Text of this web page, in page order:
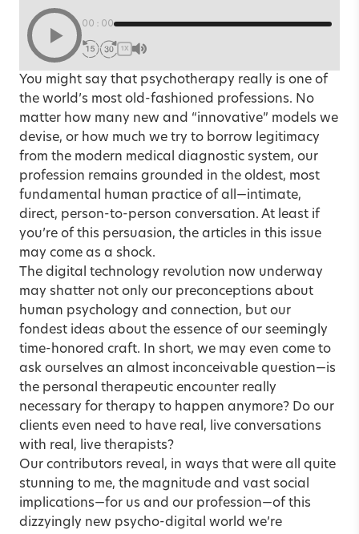
00:00
1X
You might say that psychotherapy really is one of
the world’s most old-fashioned professions. No
matter how many new and “innovative” models we
devise, or how much we try to borrow legitimacy
from the modern medical diagnostic system, our
profession remains grounded in the oldest, most
fundamental human practice of all—intimate,
direct, person-to-person conversation. At least if
you’re of this persuasion, the articles in this issue
may come as a shock.
The digital technology revolution now underway
may shatter not only our preconceptions about
human psychology and connection, but our
fondest ideas about the essence of our seemingly
time-honored craft. In short, we may even come to
ask ourselves an almost inconceivable question—is
the personal therapeutic encounter really
necessary for therapy to happen anymore? Do our
clients even need to have real, live conversations
with real, live therapists?
Our contributors reveal, in ways that were all quite
stunning to me, the magnitude and vast social
implications—for us and our profession—of this
dizzyingly new psycho-digital world we’re